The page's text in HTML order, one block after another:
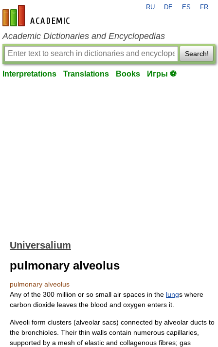
en-academic.com
RU DE ES FR
Academic Dictionaries and Encyclopedias
Search!
Interpretations Translations Books Игры ⚽
Universalium
pulmonary alveolus
pulmonary alveolus
Any of the 300 million or so small air spaces in the lungs where
carbon dioxide leaves the blood and oxygen enters it.
Alveoli form clusters (alveolar sacs) connected by alveolar ducts to
the bronchioles. Their thin walls contain numerous capillaries,
supported by a mesh of elastic and collagenous fibres; gas